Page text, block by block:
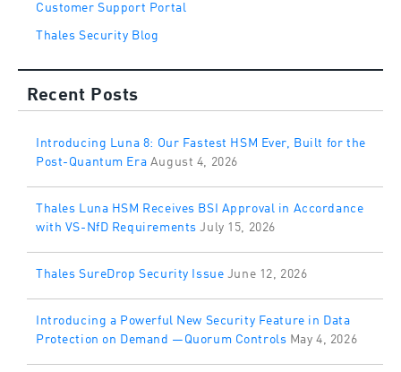
Customer Support Portal
Thales Security Blog
Recent Posts
Introducing Luna 8: Our Fastest HSM Ever, Built for the
Post-Quantum Era August 4, 2026
Thales Luna HSM Receives BSI Approval in Accordance
with VS-NfD Requirements July 15, 2026
Thales SureDrop Security Issue June 12, 2026
Introducing a Powerful New Security Feature in Data
Protection on Demand —Quorum Controls May 4, 2026